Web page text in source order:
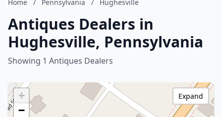
Home / Pennsylvania / Hughesville
Antiques Dealers in
Hughesville, Pennsylvania
Showing 1 Antiques Dealers
+
−
Expand